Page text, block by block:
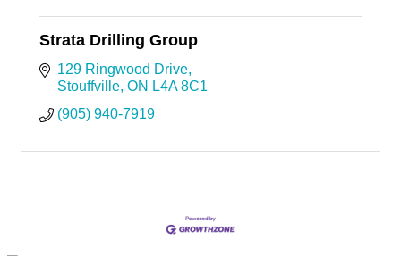
Strata Drilling Group
129 Ringwood Drive
Stouffville ON L4A 8C1
(905) 940-7919